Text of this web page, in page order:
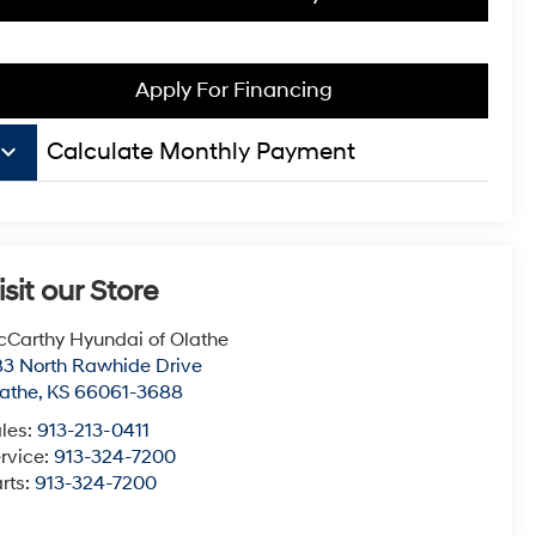
Apply For Financing
keyboard_arrow_down Calculate Monthly Payment
our Store
Hyundai of Olathe
North Rawhide Drive
, KS 66061-3688
913-213-0411
913-324-7200
913-324-7200